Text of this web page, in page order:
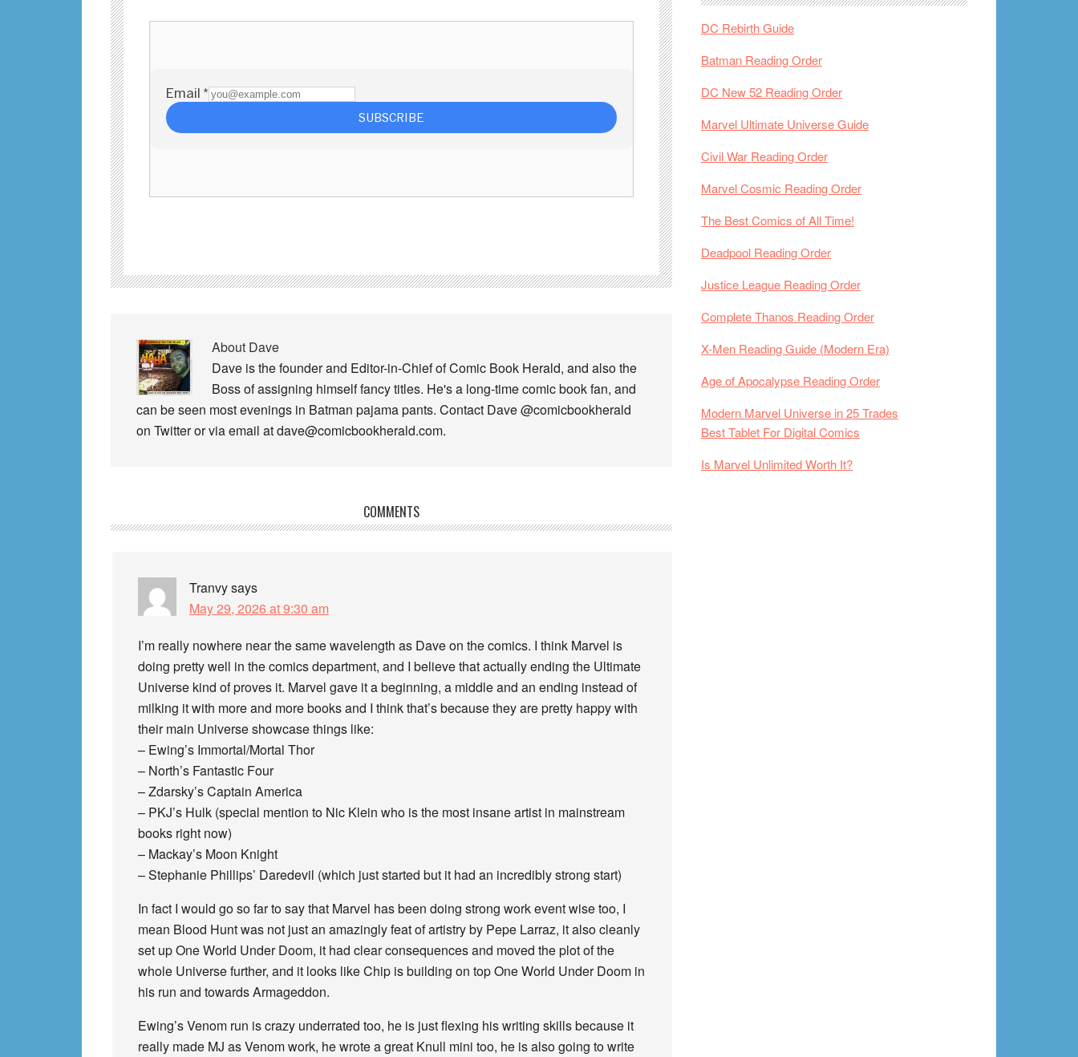
About Dave
Dave is the founder and Editor-in-Chief of Comic Book Herald, and also the
Boss of assigning himself fancy titles. He's a long-time comic book fan, and
can be seen most evenings in Batman pajama pants. Contact Dave @comicbookherald
on Twitter or via email at dave@comicbookherald.com.
Interactions
COMMENTS
Tranvysays
May 29, 2026 at 9:30 am
I’m really nowhere near the same wavelength as Dave on the comics. I think Marvel is
doing pretty well in the comics department, and I believe that actually ending the Ultimate
Universe kind of proves it. Marvel gave it a beginning, a middle and an ending instead of
milking it with more and more books and I think that’s because they are pretty happy with
their main Universe showcase things like:
– Ewing’s Immortal/Mortal Thor
– North’s Fantastic Four
– Zdarsky’s Captain America
– PKJ’s Hulk (special mention to Nic Klein who is the most insane artist in mainstream
books right now)
– Mackay’s Moon Knight
– Stephanie Phillips’ Daredevil (which just started but it had an incredibly strong start)
In fact I would go so far to say that Marvel has been doing strong work event wise too, I
mean Blood Hunt was not just an amazingly feat of artistry by Pepe Larraz, it also cleanly
set up One World Under Doom, it had clear consequences and moved the plot of the
whole Universe further, and it looks like Chip is building on top One World Under Doom in
his run and towards Armageddon.
Ewing’s Venom run is crazy underrated too, he is just flexing his writing skills because it
really made MJ as Venom work, he wrote a great Knull mini too, he is also going to write
DC Rebirth Guide
Batman Reading Order
DC New 52 Reading Order
Marvel Ultimate Universe Guide
Civil War Reading Order
Marvel Cosmic Reading Order
The Best Comics of All Time!
Deadpool Reading Order
Justice League Reading Order
Complete Thanos Reading Order
X-Men Reading Guide (Modern Era)
Age of Apocalypse Reading Order
Modern Marvel Universe in 25 Trades
Best Tablet For Digital Comics
Is Marvel Unlimited Worth It?